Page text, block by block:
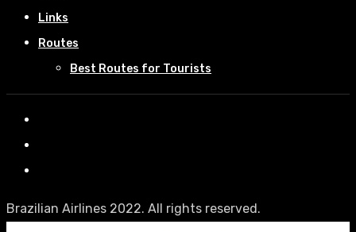
Links
Routes
Best Routes for Tourists
Brazilian Airlines 2022. All rights reserved.